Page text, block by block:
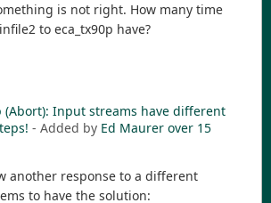
is not right. How many time
to eca_tx90p have?
(Abort): Input streams have different
- Added by Ed Maurer over 15
another response to a different
to have the solution: